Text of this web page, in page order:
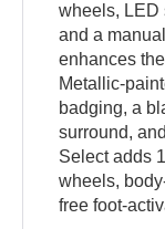
wheels, LED
and a
enhances
Metallic-
badging, a
surround,
Select adds
wheels,
free foot-